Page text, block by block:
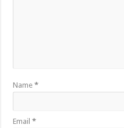
Name*
Email*